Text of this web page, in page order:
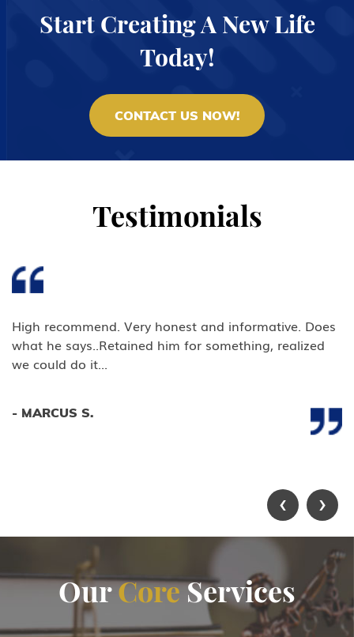
Start Creating A New Life
Today!
CONTACT US NOW!
Testimonials
High recommend. Very honest and informative. Does
what he says..Retained him for something, realized
we could do it...
- MARCUS S.
‹ ›
OurCoreServices